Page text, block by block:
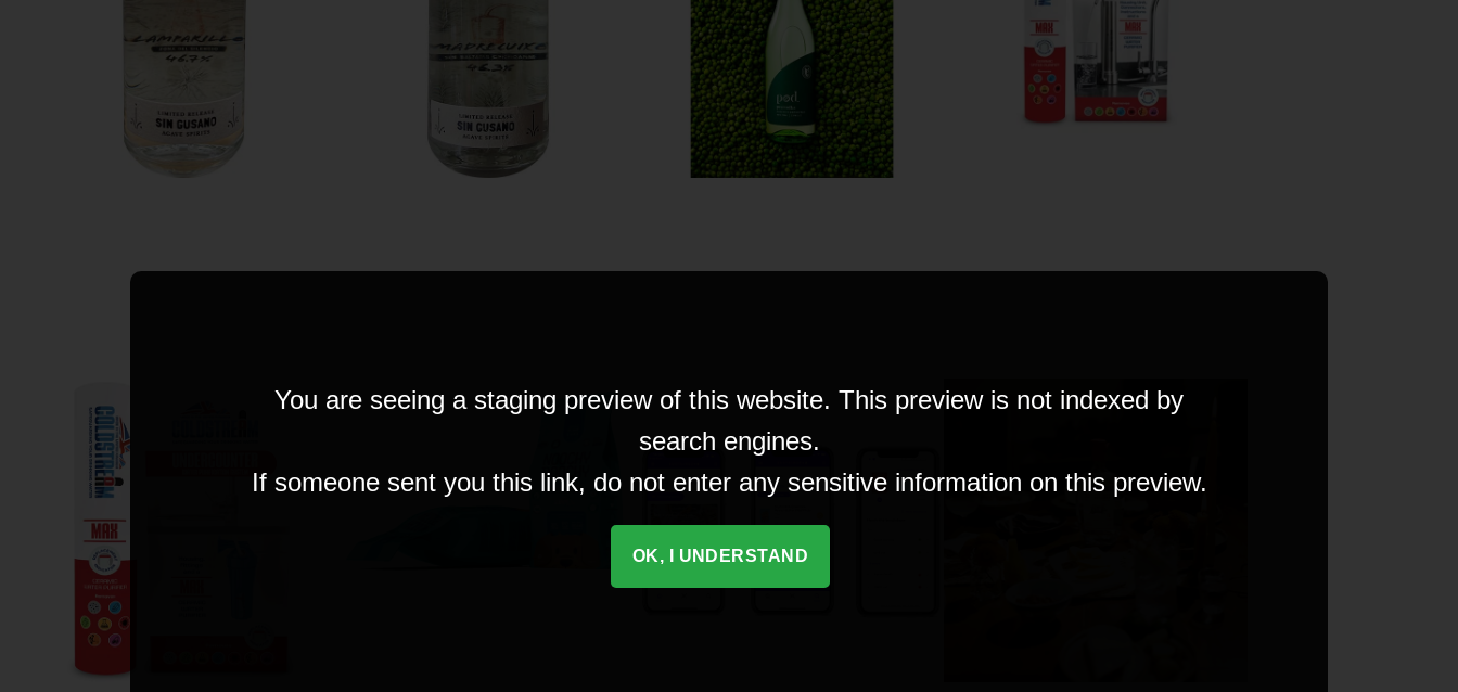
You are seeing a staging preview of this website. This preview is not indexed by
search engines.
If someone sent you this link, do not enter any sensitive information on this preview.
OK, I UNDERSTAND